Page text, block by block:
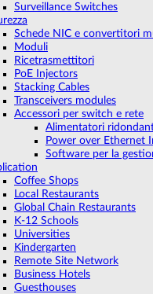
Surveillance Switches
Schede NIC e convertitori
Moduli
Ricetrasmettitori
PoE Injectors
Stacking Cables
Transceivers modules
Accessori per switch e rete
Alimentatori
Power over Ethernet
Software per la
Coffee Shops
Local Restaurants
Global Chain Restaurants
K-12 Schools
Universities
Kindergarten
Remote Site Network
Business Hotels
Guesthouses